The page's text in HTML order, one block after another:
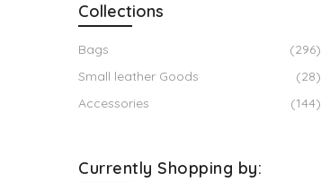
Collections
Bags
(296)
Small leather Goods
(28)
Accessories
(144)
Currently Shopping by: